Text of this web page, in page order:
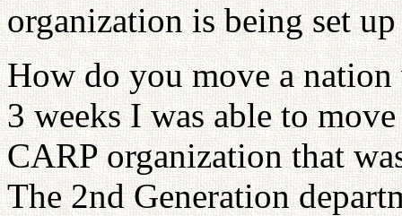
organization is being set
How do you move a
3 weeks I was able to
CARP organization that
The 2nd Generation